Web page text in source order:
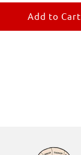
for
REMORANDOM
1
Add to Cart